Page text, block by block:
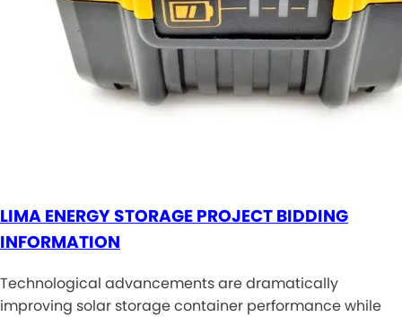
LIMA ENERGY STORAGE PROJECT BIDDING
INFORMATION
Technological advancements are dramatically
improving solar storage container performance while